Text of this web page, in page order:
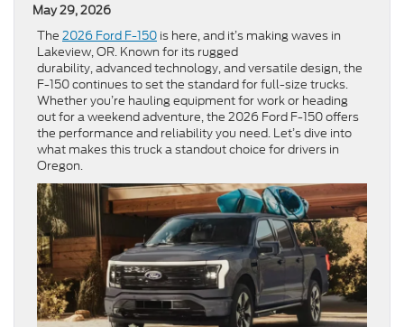
May 29, 2026
The 2026 Ford F-150 is here, and it’s making waves in
Lakeview, OR. Known for its rugged
durability, advanced technology, and versatile design, the
F-150 continues to set the standard for full-size trucks.
Whether you’re hauling equipment for work or heading
out for a weekend adventure, the 2026 Ford F-150 offers
the performance and reliability you need. Let’s dive into
what makes this truck a standout choice for drivers in
Oregon.